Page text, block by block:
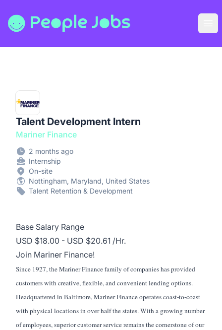
People Jobs
Talent Development Intern
Mariner Finance
2 months ago
Internship
On-site
Nottingham, Maryland, United States
Talent Retention & Development
Base Salary Range
USD $18.00 - USD $20.61 /Hr.
Join Mariner Finance!
Since 1927, the Mariner Finance family of companies has provided
customers with creative, flexible, and convenient lending options.
Headquartered in Baltimore, Mariner Finance operates coast-to-coast
with physical locations in over half the states. With a growing number
of employees, superior customer service remains the cornerstone of our